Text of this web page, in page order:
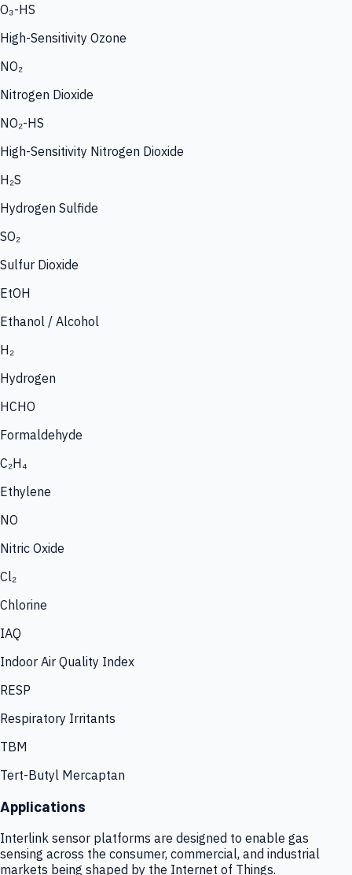
O₃-HS
High-Sensitivity Ozone
NO₂
Nitrogen Dioxide
NO₂-HS
High-Sensitivity Nitrogen Dioxide
H₂S
Hydrogen Sulfide
SO₂
Sulfur Dioxide
EtOH
Ethanol / Alcohol
H₂
Hydrogen
HCHO
Formaldehyde
C₂H₄
Ethylene
NO
Nitric Oxide
Cl₂
Chlorine
IAQ
Indoor Air Quality Index
RESP
Respiratory Irritants
TBM
Tert-Butyl Mercaptan
Applications
Interlink sensor platforms are designed to enable gas
sensing across the consumer, commercial, and industrial
markets being shaped by the Internet of Things.